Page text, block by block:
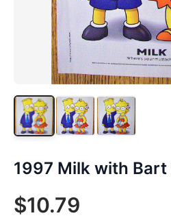
1997 Milk with Bart
$10.79